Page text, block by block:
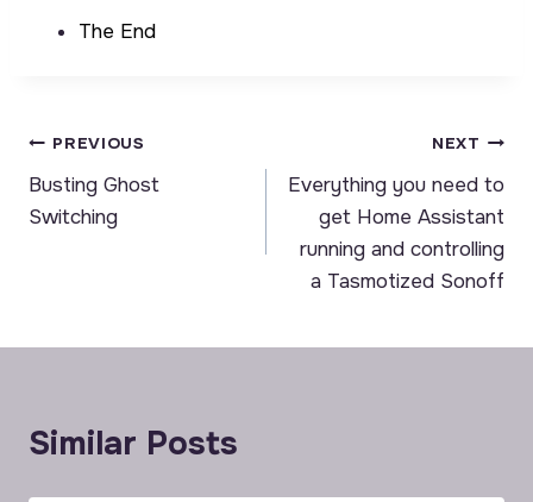
The End
Post
navigation
PREVIOUS
Busting Ghost
Switching
NEXT
Everything you need to
get Home Assistant
running and controlling
a Tasmotized Sonoff
Similar Posts